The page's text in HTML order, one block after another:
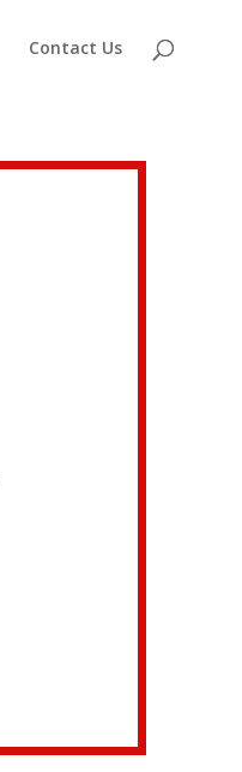
Contact Us